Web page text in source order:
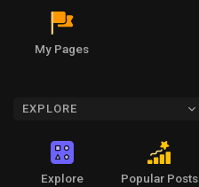
My Pages
EXPLORE
Explore Popular Posts